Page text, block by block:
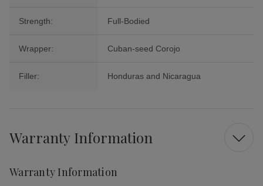
Strength: Full-Bodied
Wrapper: Cuban-seed Corojo
Filler: Honduras and Nicaragua
Warranty Information
Warranty Information